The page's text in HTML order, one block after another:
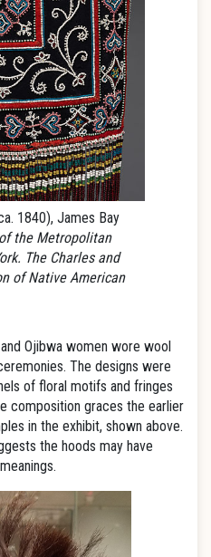
1840), James Bay
the Metropolitan
The Charles and
of Native American
Ojibwa women wore wool
The designs were
of floral motifs and fringes
composition graces the earlier
in the exhibit, shown above.
the hoods may have